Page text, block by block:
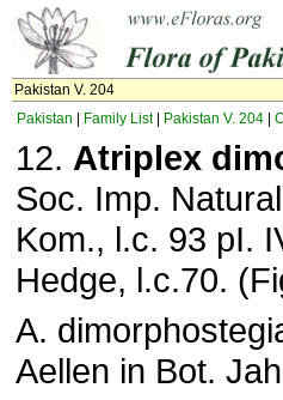
Pakistan V. 204
Pakistan
Family List| Pakistan V. 204
12. Atriplex
Soc. Imp.
Kom., l.c. 93 pI.
Hedge, l.c.70.
A.
Aellen in Bot.